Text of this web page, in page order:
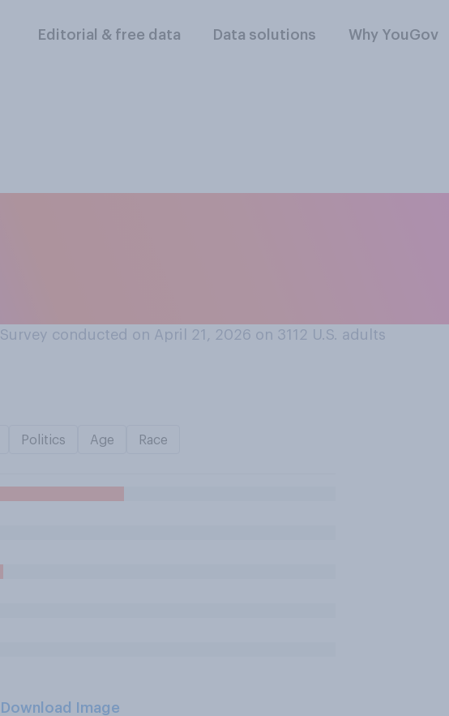
Editorial & free data Data solutions Why YouGov
Survey conducted on April 21, 2026 on 3112 U.S. adults
Politics Age Race
Download Image